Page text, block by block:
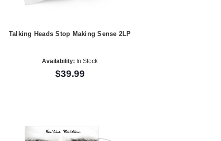
Talking Heads Stop Making Sense 2LP
Availability: In Stock
$39.99